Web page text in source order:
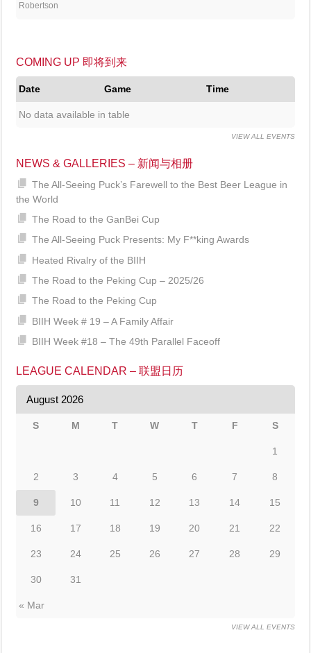
Robertson
COMING UP 即将到来
Date Game Time
No data available in table
VIEW ALL EVENTS
NEWS & GALLERIES – 新闻与相册
The All-Seeing Puck’s Farewell to the Best Beer League in
the World
The Road to the GanBei Cup
The All-Seeing Puck Presents: My F**king Awards
Heated Rivalry of the BIIH
The Road to the Peking Cup – 2025/26
The Road to the Peking Cup
BIIH Week # 19 – A Family Affair
BIIH Week #18 – The 49th Parallel Faceoff
LEAGUE CALENDAR – 联盟日历
August 2026
S M T W T F S
« Mar
1
2 3 4 5 6 7 8
9 10 11 12 13 14 15
16 17 18 19 20 21 22
23 24 25 26 27 28 29
30 31
VIEW ALL EVENTS